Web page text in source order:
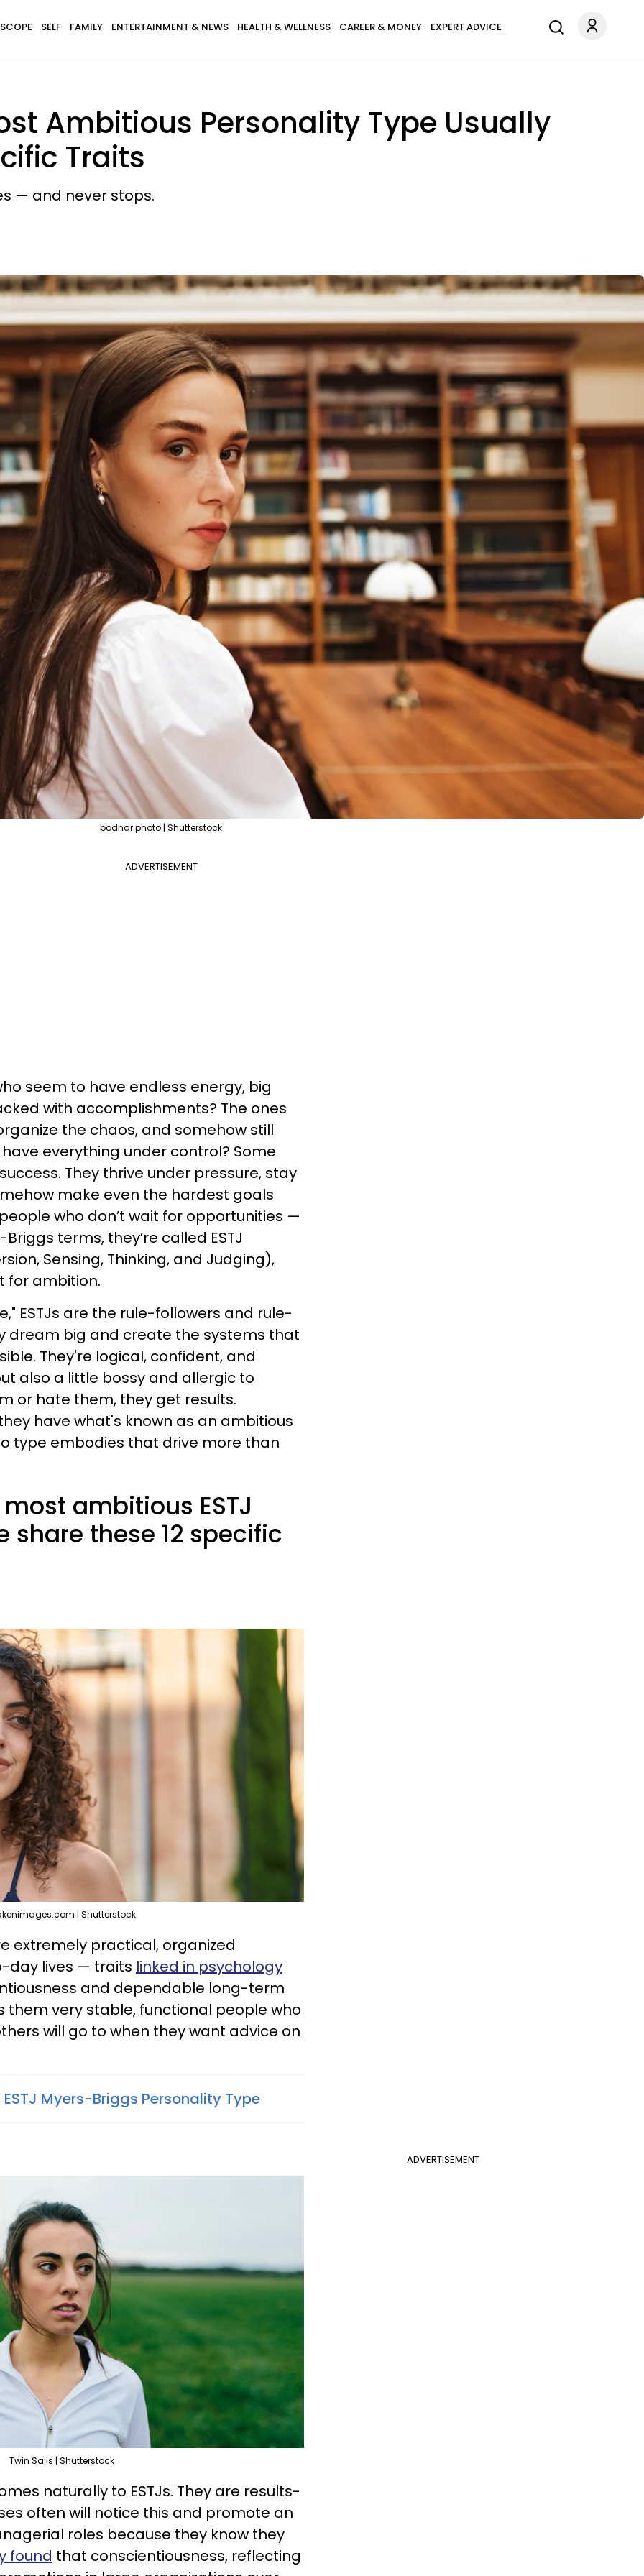
SELF FAMILY ENTERTAINMENT & NEWS HEALTH & WELLNESS CAREER & MONEY EXPERT ADVICE
Ambitious Personality Type Usually
Traits
— and never stops.
bodnar.photo | Shutterstock
ADVERTISEMENT
seem to have endless energy, big
with accomplishments? The ones
the chaos, and somehow still
everything under control? Some
They thrive under pressure, stay
make even the hardest goals
who don’t wait for opportunities —
terms, they’re called ESTJ
Sensing, Thinking, and Judging),
for ambition.
ESTJs are the rule-followers and rule-
dream big and create the systems that
They're logical, confident, and
also a little bossy and allergic to
or hate them, they get results.
have what's known as an ambitious
type embodies that drive more than
ambitious ESTJ
share these 12 specific
| Shutterstock
extremely practical, organized
day lives — traits linked in psychology
and dependable long-term
them very stable, functional people who
will go to when they want advice on
ESTJ Myers-Briggs Personality Type
ADVERTISEMENT
Twin Sails | Shutterstock
naturally to ESTJs. They are results-
often will notice this and promote an
roles because they know they
found that conscientiousness, reflecting